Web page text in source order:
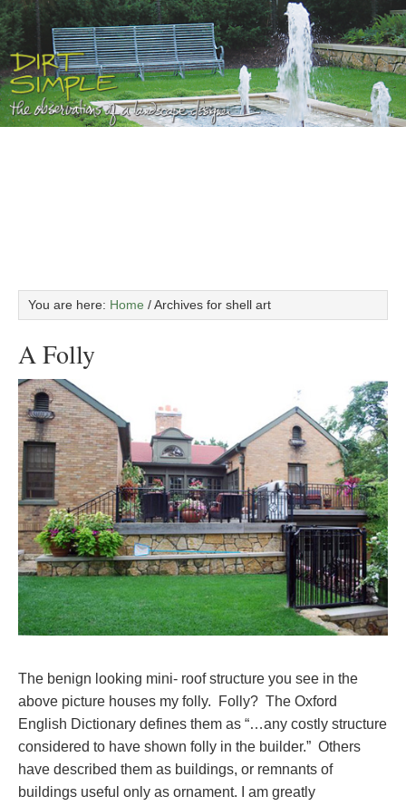
You are here: Home /Archives for shell art
A Folly
The benign looking mini- roof structure you see in the
above picture houses my folly. Folly? The Oxford
English Dictionary defines them as “…any costly structure
considered to have shown folly in the builder.” Others
have described them as buildings, or remnants of
buildings useful only as ornament. I am greatly